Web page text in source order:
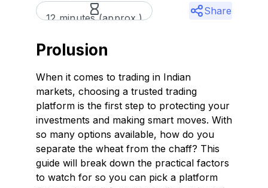
12 minutes (approx.)
Share
Prolusion
When it comes to trading in Indian
markets, choosing a trusted trading
platform is the first step to protecting your
investments and making smart moves. With
so many options available, how do you
separate the wheat from the chaff? This
guide will break down the practical factors
to watch for so you can pick a platform